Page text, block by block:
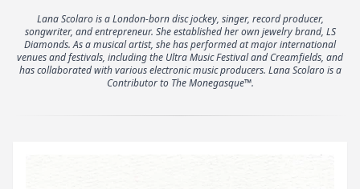
Lana Scolaro is a London-born disc jockey, singer, record producer,
songwriter, and entrepreneur. She established her own jewelry brand, LS
Diamonds. As a musical artist, she has performed at major international
venues and festivals, including the Ultra Music Festival and Creamfields, and
has collaborated with various electronic music producers. Lana Scolaro is a
Contributor to The Monegasque™.